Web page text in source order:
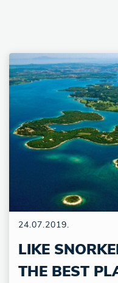
24.07.2019.
LIKE
THE BEST